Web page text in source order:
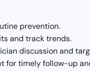
prevention.
and track trends.
discussion and
for timely follow-up